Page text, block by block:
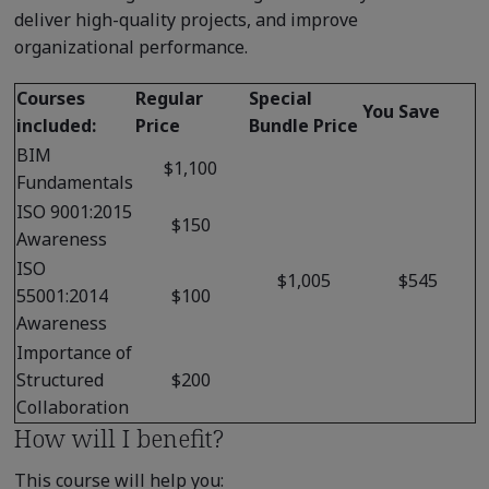
deliver high-quality projects, and improve
organizational performance.
Courses
included:
Regular
Price
Special
Bundle Price
You Save
BIM
Fundamentals
$1,100
$1,005 $545
ISO 9001:2015
Awareness
$150
ISO
55001:2014
Awareness
$100
Importance of
Structured
Collaboration
$200
How will I benefit?
This course will help you: